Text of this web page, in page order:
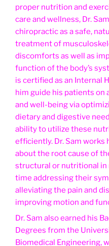
proper nutrition and
care and wellness, Dr.
chiropractic as a safe,
treatment of
discomforts as well as
function of the body’s
is certified as an Internal
him guide his patients on
and well-being via
dietary and digestive
ability to utilize these
efficiently. Dr. Sam works
about the root cause of
structural or nutritional in
time addressing their
alleviating the pain and
improving motion and
Dr. Sam also earned his
Degrees from the
Biomedical Engineering,